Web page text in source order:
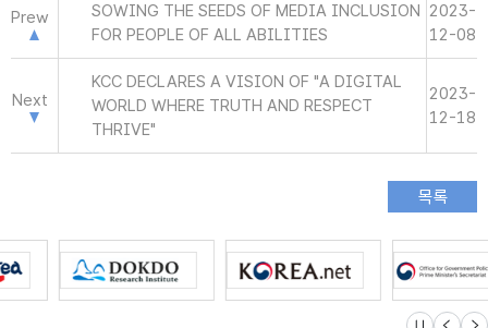
Prew
SOWING THE SEEDS OF MEDIA INCLUSION
FOR PEOPLE OF ALL ABILITIES
2023-
12-08
Next
KCC DECLARES A VISION OF "A DIGITAL
WORLD WHERE TRUTH AND RESPECT
THRIVE"
2023-
12-18